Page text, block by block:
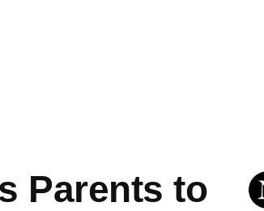
Parents to